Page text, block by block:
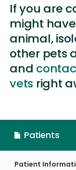
If you are
might
animal,
other pets
and
vets right
Patients
Patient